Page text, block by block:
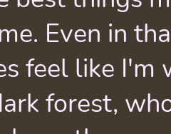
Even in
feel like I'm
forest,